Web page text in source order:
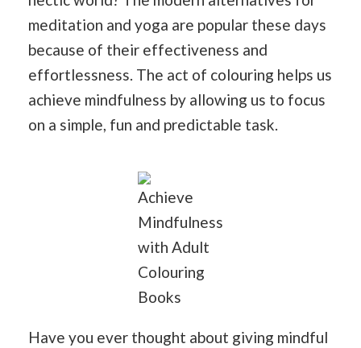
meditation and yoga are popular these days
because of their effectiveness and
effortlessness. The act of colouring helps us
achieve mindfulness by allowing us to focus
on a simple, fun and predictable task.
Achieve
Mindfulness
with Adult
Colouring
Books
Have you ever thought about giving mindful